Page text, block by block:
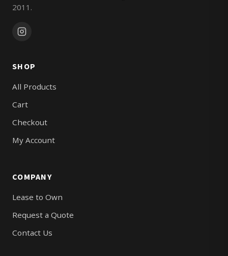
2011.
SHOP
All Products
Cart
Checkout
My Account
COMPANY
Lease to Own
Request a Quote
Contact Us